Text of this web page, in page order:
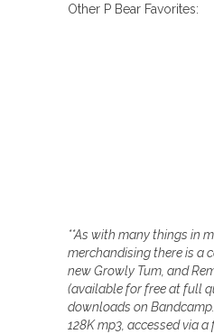
Other P Bear Favorites:
**As with many things in
merchandising there is a
new Growly Tum, and
(available for free at full
downloads on
128K mp3, accessed via